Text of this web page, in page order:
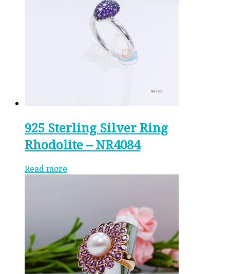
925 Sterling Silver Ring
Rhodolite – NR4084
Read more